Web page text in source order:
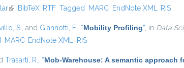
(link is external)
BibTeX RTF Tagged MARC EndNote XML RIS
S. , and Giannotti, F. “Mobility Profiling” , in Data
MARC EndNote XML RIS
Trasarti, R. “Mob-Warehouse: A semantic approach